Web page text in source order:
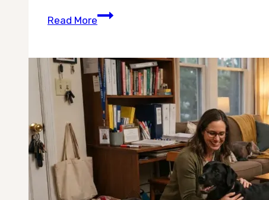
Read MoreBest
Breeds
for
Veterans
with
PTSD
—
Guide